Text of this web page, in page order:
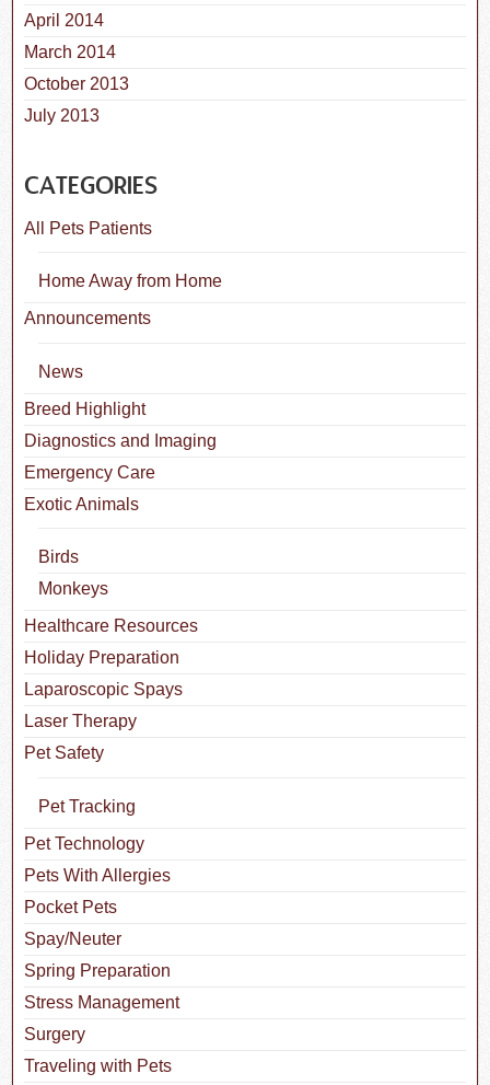
April 2014
March 2014
October 2013
July 2013
CATEGORIES
All Pets Patients
Home Away from Home
Announcements
News
Breed Highlight
Diagnostics and Imaging
Emergency Care
Exotic Animals
Birds
Monkeys
Healthcare Resources
Holiday Preparation
Laparoscopic Spays
Laser Therapy
Pet Safety
Pet Tracking
Pet Technology
Pets With Allergies
Pocket Pets
Spay/Neuter
Spring Preparation
Stress Management
Surgery
Traveling with Pets